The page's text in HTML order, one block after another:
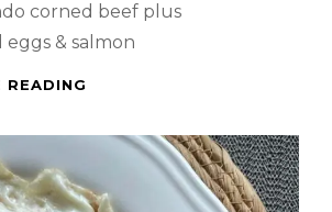
corned beef plus
eggs & salmon
READING
DELIMONDO
CORNED
BEEF